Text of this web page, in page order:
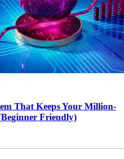
That Keeps Your Million-
Friendly)